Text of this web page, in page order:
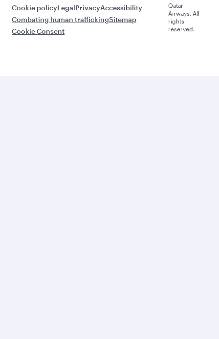
Cookie policyLegalPrivacyAccessibility
Combating human traffickingSitemap
Cookie Consent
Qatar
Airways. All
rights
reserved.